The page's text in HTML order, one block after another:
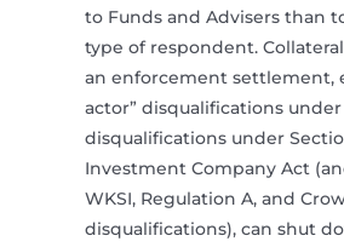
to Funds and Advisers than
type of respondent.
an enforcement settlement,
actor” disqualifications
disqualifications under
Investment Company Act
WKSI, Regulation A, and
disqualifications), can shut